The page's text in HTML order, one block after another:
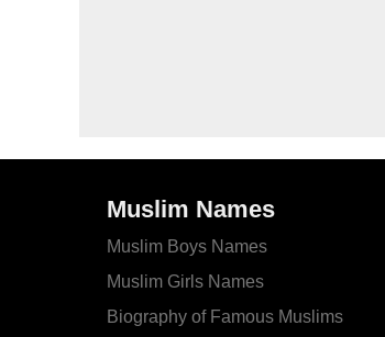
Muslim Names
Muslim Boys Names
Muslim Girls Names
Biography of Famous Muslims